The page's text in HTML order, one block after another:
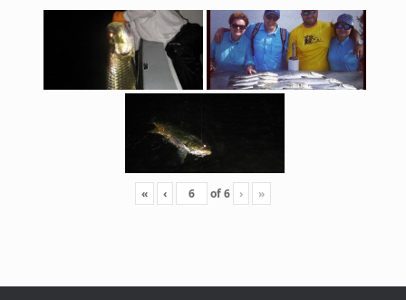
« ‹ of6 › »